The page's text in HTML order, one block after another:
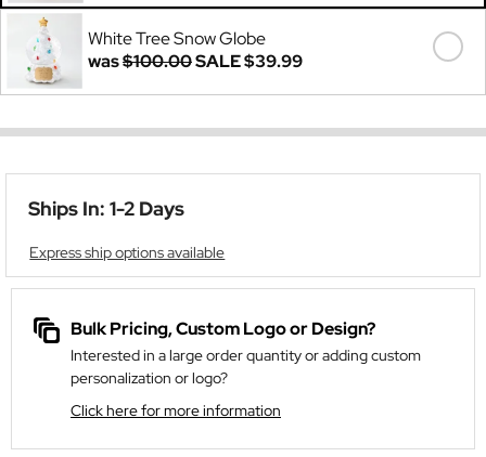
White Tree Snow Globe
was$100.00SALE$39.99
Ships In: 1-2 Days
Express ship options available
Bulk Pricing, Custom Logo or Design?
Interested in a large order quantity or adding custom
personalization or logo?
Click here for more information